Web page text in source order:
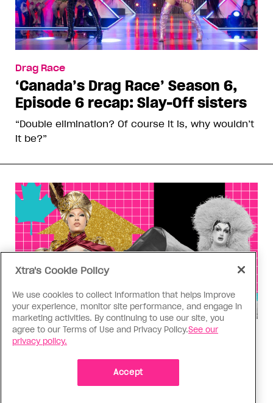
Drag Race
‘Canada’s Drag Race’ Season 6,
Episode 6 recap: Slay-Off sisters
“Double elimination? Of course it is, why wouldn’t
it be?”
Drag Race
‘Canada’s Drag Race’ Season 6,
Episode 4 power ranking: Read
you, wrote you
Xtra's Cookie Policy
We use cookies to collect information that helps improve
your experience, monitor site performance, and engage in
marketing activities. By continuing to use our site, you
agree to our Terms of Use and Privacy Policy.See our
privacy policy.
Accept